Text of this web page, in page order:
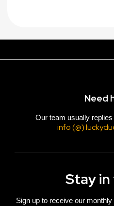
Need
Our team usually
info (@)
Stay
Sign up to receive our